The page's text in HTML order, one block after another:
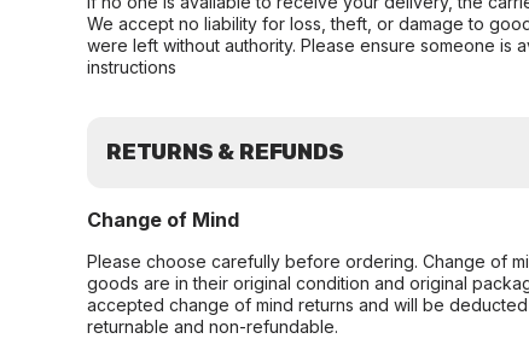
We accept no liability for loss, theft, or damage to
were left without authority. Please ensure someone
instructions
RETURNS & REFUNDS
Change of Mind
Please choose carefully before ordering. Change of
goods are in their original condition and original
accepted change of mind returns and will be
returnable and non-refundable.